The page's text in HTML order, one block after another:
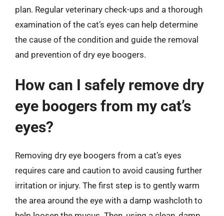
plan. Regular veterinary check-ups and a thorough
examination of the cat’s eyes can help determine
the cause of the condition and guide the removal
and prevention of dry eye boogers.
How can I safely remove dry
eye boogers from my cat’s
eyes?
Removing dry eye boogers from a cat’s eyes
requires care and caution to avoid causing further
irritation or injury. The first step is to gently warm
the area around the eye with a damp washcloth to